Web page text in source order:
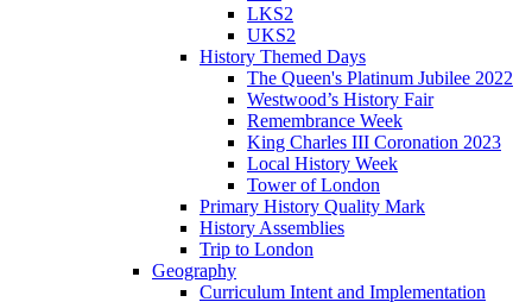
LKS2
UKS2
History Themed Days
The Queen's Platinum Jubilee 2022
Westwood’s History Fair
Remembrance Week
King Charles III Coronation 2023
Local History Week
Tower of London
Primary History Quality Mark
History Assemblies
Trip to London
Geography
Curriculum Intent and Implementation